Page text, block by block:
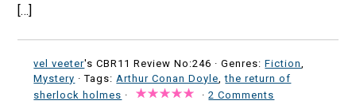
[…]
vel veeter's CBR11 Review No:246 ·Genres:Fiction
Mystery · Tags: Arthur Conan Doyle ,the return of
sherlock holmes · ·2 Comments